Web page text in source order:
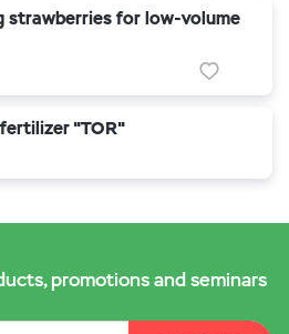
strawberries for low-volume
"TOR"
promotions and seminars